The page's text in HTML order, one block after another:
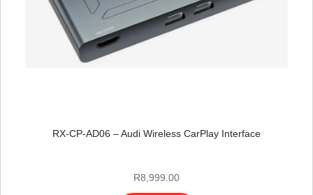
RX-CP-AD06 – Audi Wireless CarPlay Interface
R8,999.00